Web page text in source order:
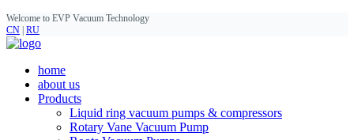
Welcome to EVP Vacuum Technology
CN RU
home
about us
Products
Liquid ring vacuum pumps & compressors
Rotary Vane Vacuum Pump